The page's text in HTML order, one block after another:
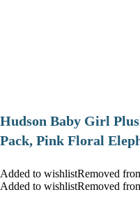
Hudson Baby Girl
Pack, Pink Floral
Added to wishlistRemoved
Added to wishlistRemoved